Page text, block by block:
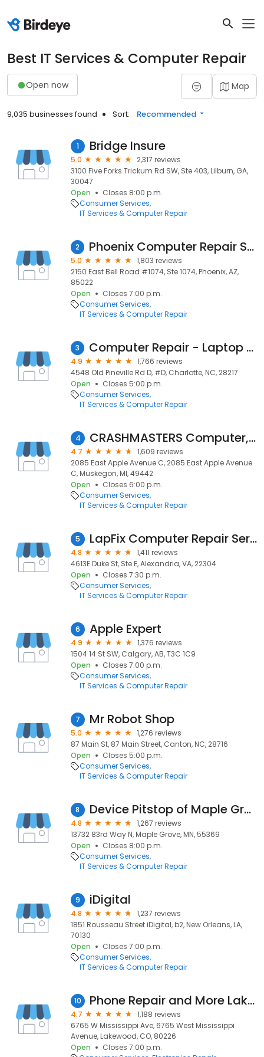
Best IT Services & Computer Repair
Open now Map
9,035 businesses found Sort: Recommended
1 Bridge Insure
5.0
2,317 reviews
3100 Five Forks Trickum Rd SW, Ste 403, Lilburn, GA,
30047
Open
Closes 8:00 p.m.
Consumer Services
IT Services & Computer Repair
2 Phoenix Computer Repair Service
5.0
1,803 reviews
2150 East Bell Road #1074, Ste 1074, Phoenix, AZ,
85022
Open
Closes 7:00 p.m.
Consumer Services
IT Services & Computer Repair
3 Computer Repair - Laptop Repair by Vellve Systems
4.9
1,766 reviews
4548 Old Pineville Rd D, #D, Charlotte, NC, 28217
Open
Closes 5:00 p.m.
Consumer Services
IT Services & Computer Repair
4 CRASHMASTERS Computer, Tablet & Phone Repair
4.7
1,609 reviews
2085 East Apple Avenue C, 2085 East Apple Avenue
C, Muskegon, MI, 49442
Open
Closes 6:00 p.m.
Consumer Services
IT Services & Computer Repair
5 LapFix Computer Repair Services
4.8
1,411 reviews
4613E Duke St, Ste E, Alexandria, VA, 22304
Open
Closes 7:30 p.m.
Consumer Services
IT Services & Computer Repair
6 Apple Expert
4.9
1,376 reviews
1504 14 St SW, Calgary, AB, T3C 1C9
Open
Closes 7:00 p.m.
Consumer Services
IT Services & Computer Repair
7 Mr Robot Shop
5.0
1,276 reviews
87 Main St, 87 Main Street, Canton, NC, 28716
Open
Closes 5:00 p.m.
Consumer Services
IT Services & Computer Repair
8 Device Pitstop of Maple Grove
4.8
1,267 reviews
13732 83rd Way N, Maple Grove, MN, 55369
Open
Closes 8:00 p.m.
Consumer Services
IT Services & Computer Repair
9 iDigital
4.8
1,237 reviews
1851 Rousseau Street iDigital, b2, New Orleans, LA,
70130
Open
Closes 7:00 p.m.
Consumer Services
IT Services & Computer Repair
10 Phone Repair and More Lakewood (Video Game Repair too) & Espanol
4.7
1,188 reviews
6765 W Mississippi Ave, 6765 West Mississippi
Avenue, Lakewood, CO, 80226
Open
Closes 7:00 p.m.